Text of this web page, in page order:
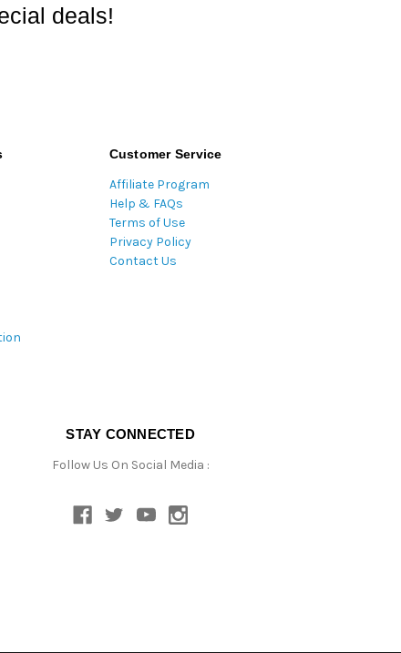
deals!
Customer Service
Affiliate Program
Help & FAQs
Terms of Use
Privacy Policy
Contact Us
STAY CONNECTED
Follow Us On Social Media :